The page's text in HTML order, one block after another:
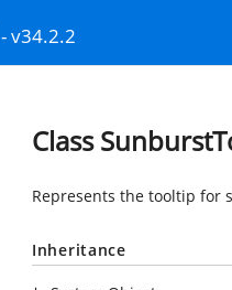
- v34.2.2
Class
Represents the tooltip for
Inheritance